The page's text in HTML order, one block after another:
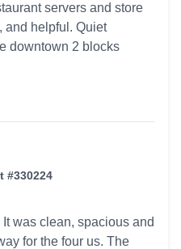
servers and store
and helpful. Quiet
downtown 2 blocks
#330224
was clean, spacious and
for the four us. The